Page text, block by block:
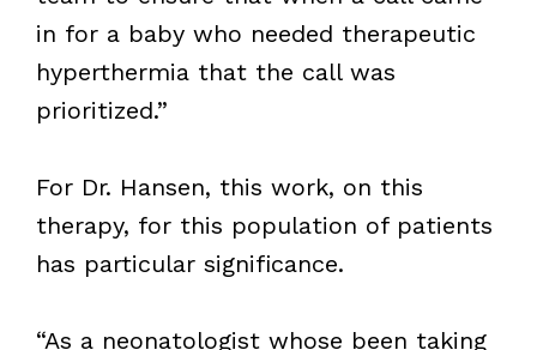
in for a baby who needed therapeutic
hyperthermia that the call was
prioritized.”
For Dr. Hansen, this work, on this
therapy, for this population of patients
has particular significance.
“As a neonatologist whose been taking